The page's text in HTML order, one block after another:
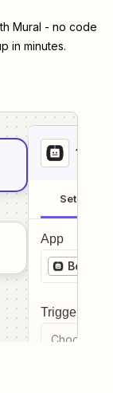
Mural - no code
in minutes.
1
Setup
App
Botster
Trigger
Choose a